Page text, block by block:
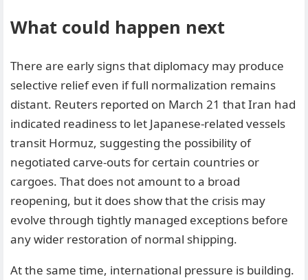
What could happen next
There are early signs that diplomacy may produce
selective relief even if full normalization remains
distant. Reuters reported on March 21 that Iran had
indicated readiness to let Japanese-related vessels
transit Hormuz, suggesting the possibility of
negotiated carve-outs for certain countries or
cargoes. That does not amount to a broad
reopening, but it does show that the crisis may
evolve through tightly managed exceptions before
any wider restoration of normal shipping.
At the same time, international pressure is building.